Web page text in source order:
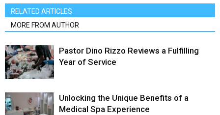
RELATED ARTICLES
MORE FROM AUTHOR
Pastor Dino Rizzo Reviews a Fulfilling
Year of Service
Unlocking the Unique Benefits of a
Medical Spa Experience